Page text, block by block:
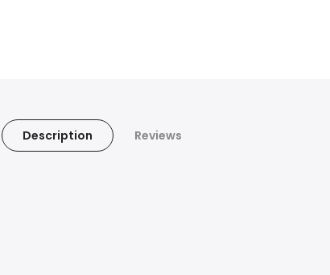
Description Reviews